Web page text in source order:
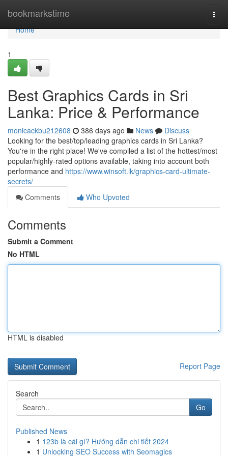
bookmarkstime
Home
Home
1
Best Graphics Cards in Sri
Lanka: Price & Performance
monicackbu212608 386 days ago News
Discuss
Looking for the best/top/leading graphics cards in Sri Lanka?
You're in the right place! We've compiled a list of the hottest/most
popular/highly-rated options available, taking into account both
performance and https://www.winsoft.lk/graphics-card-ultimate-
secrets/
Comments
Who Upvoted
Comments
Submit a Comment
No HTML
HTML is disabled
Report Page
Search
Go
Published News
1 123b là cái gì? Hướng dẫn chi tiết 2024
1 Unlocking SEO Success with Seomagics